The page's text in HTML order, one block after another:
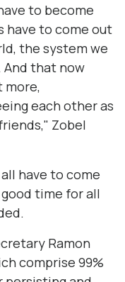
to become
have to come out
the system we
And that now
more,
each other as
Zobel
have to come
time for all
Ramon
comprise 99%